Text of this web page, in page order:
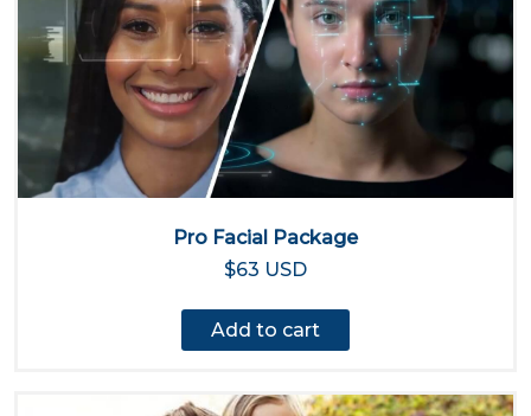
Pro Facial Package
$63 USD
Add to cart